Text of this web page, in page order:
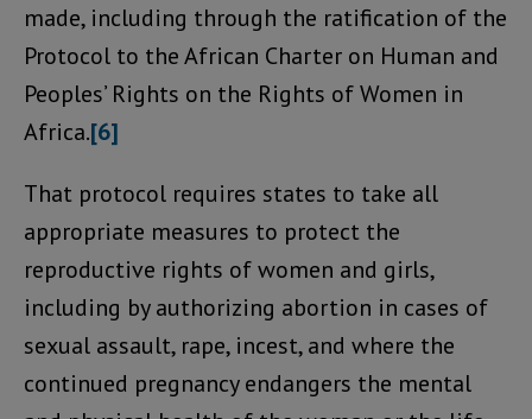
made, including through the ratification of the
Protocol to the African Charter on Human and
Peoples’ Rights on the Rights of Women in
Africa.[6]
That protocol requires states to take all
appropriate measures to protect the
reproductive rights of women and girls,
including by authorizing abortion in cases of
sexual assault, rape, incest, and where the
continued pregnancy endangers the mental